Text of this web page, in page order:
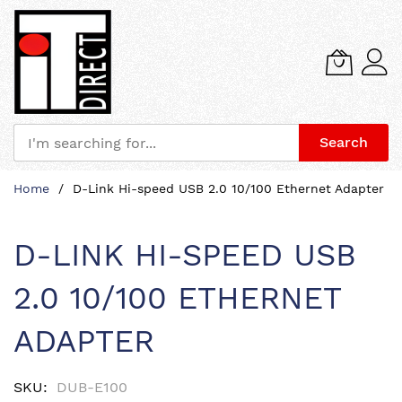
Search
Home D-Link Hi-speed USB 2.0 10/100 Ethernet Adapter
D-LINK HI-SPEED USB
2.0 10/100 ETHERNET
ADAPTER
SKU DUB-E100